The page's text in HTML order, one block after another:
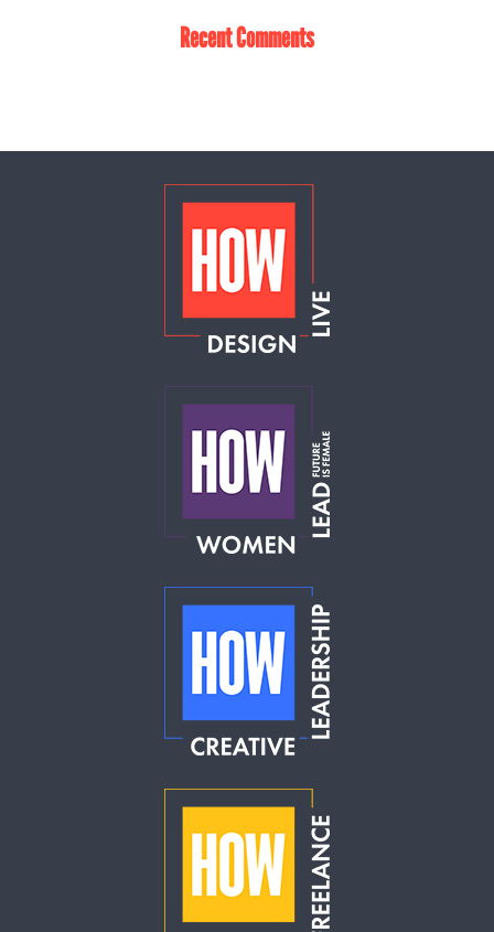
Recent Comments